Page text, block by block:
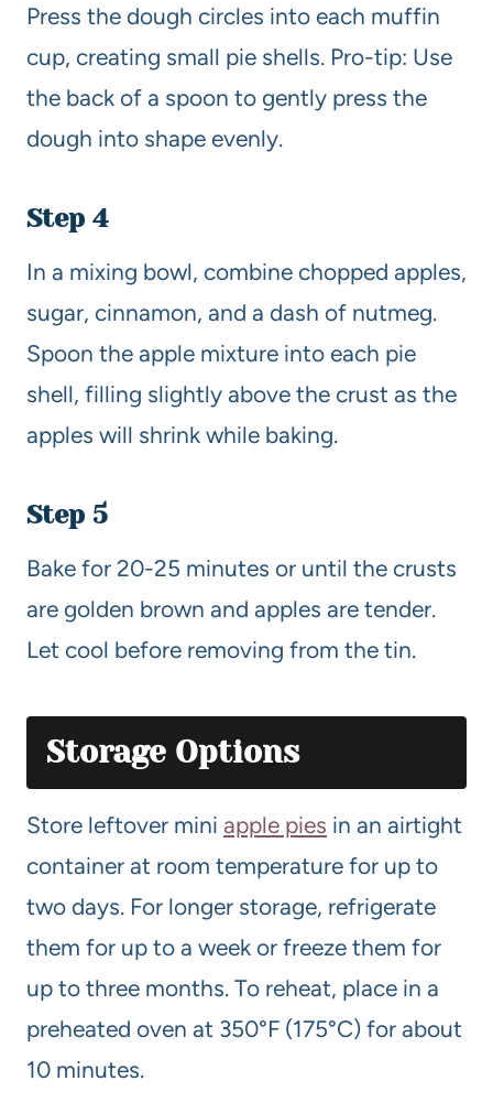
Press the dough circles into each muffin
cup, creating small pie shells. Pro-tip: Use
the back of a spoon to gently press the
dough into shape evenly.
Step 4
In a mixing bowl, combine chopped apples,
sugar, cinnamon, and a dash of nutmeg.
Spoon the apple mixture into each pie
shell, filling slightly above the crust as the
apples will shrink while baking.
Step 5
Bake for 20-25 minutes or until the crusts
are golden brown and apples are tender.
Let cool before removing from the tin.
Storage Options
Store leftover mini apple pies in an airtight
container at room temperature for up to
two days. For longer storage, refrigerate
them for up to a week or freeze them for
up to three months. To reheat, place in a
preheated oven at 350°F (175°C) for about
10 minutes.